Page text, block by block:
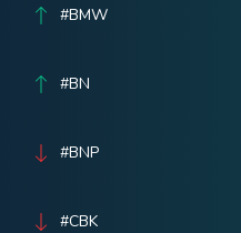
#BMW
#BN
#BNP
#CBK